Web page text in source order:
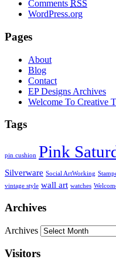
Comments RSS
WordPress.org
Pages
About
Blog
Contact
EP Designs Archives
Welcome To Creative
Tags
pin cushion Pink
Silverware Social ArtWorking
vintage style wall art watches
Archives
Archives
Visitors